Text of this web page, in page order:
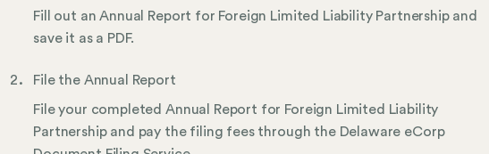
Fill out an Annual Report for Foreign Limited Liability Partnership and
save it as a PDF.
File the Annual Report
File your completed Annual Report for Foreign Limited Liability
Partnership and pay the filing fees through the Delaware eCorp